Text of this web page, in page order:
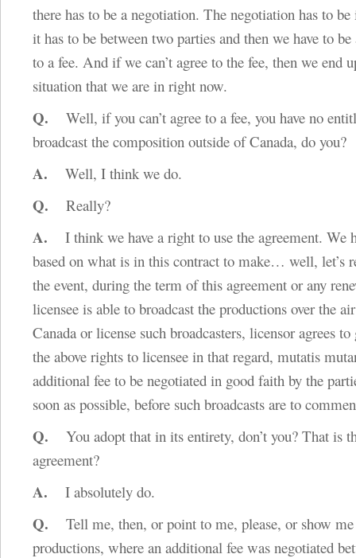
there has to be a negotiation. The negotiation has to
it has to be between two parties and then we have to be
to a fee. And if we can’t agree to the fee, then we end
situation that we are in right now.
Q. Well, if you can’t agree to a fee, you have no
broadcast the composition outside of Canada, do you?
A. Well, I think we do.
Q. Really?
A. I think we have a right to use the agreement. We
based on what is in this contract to make… well, let’s
the event, during the term of this agreement or any
licensee is able to broadcast the productions over the
Canada or license such broadcasters, licensor agrees
the above rights to licensee in that regard, mutatis
additional fee to be negotiated in good faith by the
soon as possible, before such broadcasts are to
Q. You adopt that in its entirety, don’t you? That is
agreement?
A. I absolutely do.
Q. Tell me, then, or point to me, please, or show
productions, where an additional fee was negotiated